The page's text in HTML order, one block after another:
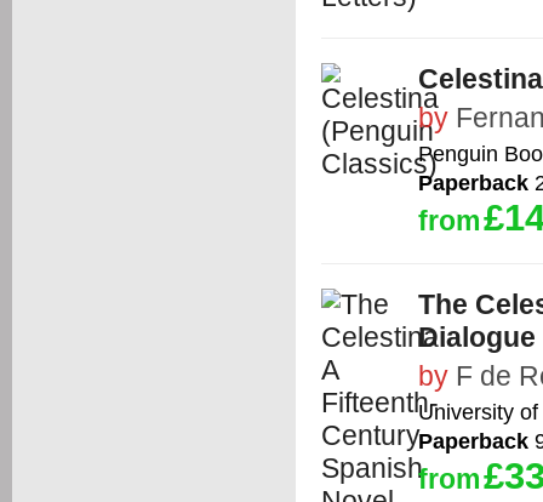
by
Penguin
Paperback
from
The
Dialogue
by F de
University
Paperback
from